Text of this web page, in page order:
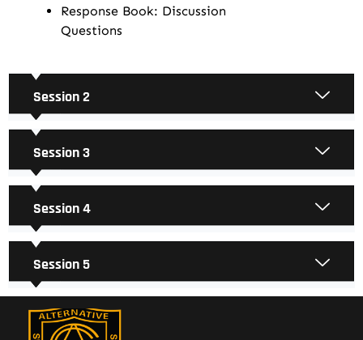
Response Book: Discussion
Questions
Session 2
Session 3
Session 4
Session 5